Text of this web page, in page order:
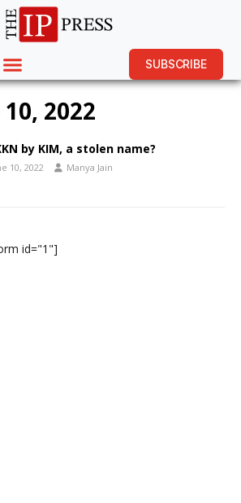
SUBSCRIBE
10, 2022
by KIM, a stolen name?
10, 2022 Manya Jain
id="1"]